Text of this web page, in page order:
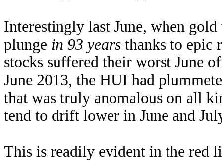
Interestingly last June, when
plunge in 93 years thanks to epic
stocks suffered their worst June
June 2013, the HUI had
that was truly anomalous on all
tend to drift lower in June and
This is readily evident in the red